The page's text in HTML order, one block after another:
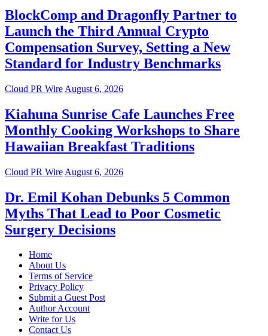
BlockComp and Dragonfly Partner to
Launch the Third Annual Crypto
Compensation Survey, Setting a New
Standard for Industry Benchmarks
Cloud PR Wire August 6, 2026
Kiahuna Sunrise Cafe Launches Free
Monthly Cooking Workshops to Share
Hawaiian Breakfast Traditions
Cloud PR Wire August 6, 2026
Dr. Emil Kohan Debunks 5 Common
Myths That Lead to Poor Cosmetic
Surgery Decisions
Home
About Us
Terms of Service
Privacy Policy
Submit a Guest Post
Author Account
Write for Us
Contact Us